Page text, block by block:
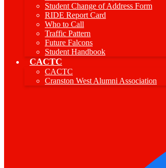
Student Change of Address Form
RIDE Report Card
Who to Call
Traffic Pattern
Future Falcons
Student Handbook
CACTC
CACTC
Cranston West Alumni Association